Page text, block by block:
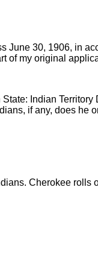
June 30, 1906, in
of my original
Indian Territory
if any, does he
Cherokee rolls